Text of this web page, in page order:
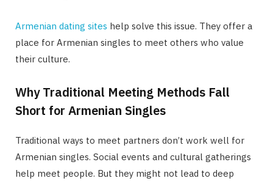
Armenian dating sites help solve this issue. They offer a
place for Armenian singles to meet others who value
their culture.
Why Traditional Meeting Methods Fall
Short for Armenian Singles
Traditional ways to meet partners don’t work well for
Armenian singles. Social events and cultural gatherings
help meet people. But they might not lead to deep